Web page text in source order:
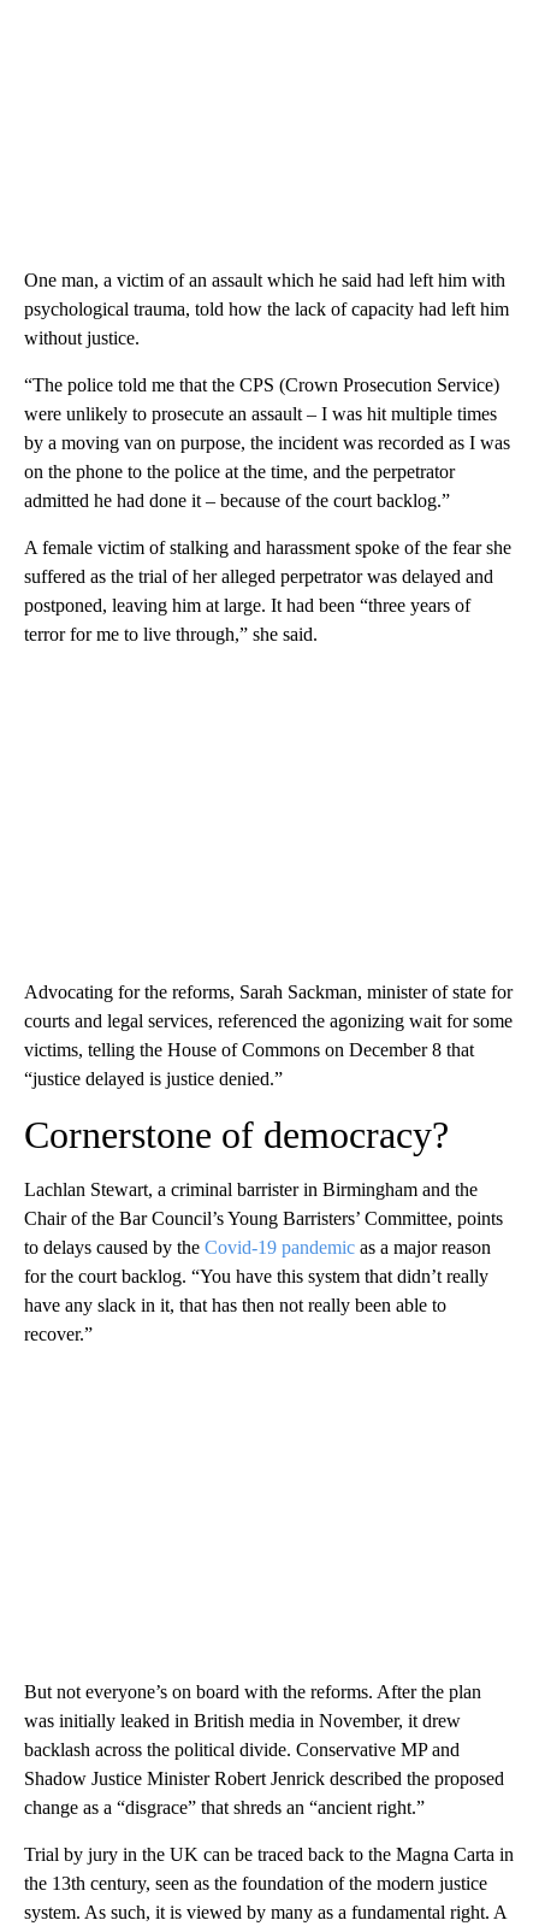
One man, a victim of an assault which he said had left him with
psychological trauma, told how the lack of capacity had left him
without justice.
“The police told me that the CPS (Crown Prosecution Service)
were unlikely to prosecute an assault – I was hit multiple times
by a moving van on purpose, the incident was recorded as I was
on the phone to the police at the time, and the perpetrator
admitted he had done it – because of the court backlog.”
A female victim of stalking and harassment spoke of the fear she
suffered as the trial of her alleged perpetrator was delayed and
postponed, leaving him at large. It had been “three years of
terror for me to live through,” she said.
Advocating for the reforms, Sarah Sackman, minister of state for
courts and legal services, referenced the agonizing wait for some
victims, telling the House of Commons on December 8 that
“justice delayed is justice denied.”
Cornerstone of democracy?
Lachlan Stewart, a criminal barrister in Birmingham and the
Chair of the Bar Council’s Young Barristers’ Committee, points
to delays caused by the Covid-19 pandemic as a major reason
for the court backlog. “You have this system that didn’t really
have any slack in it, that has then not really been able to
recover.”
But not everyone’s on board with the reforms. After the plan
was initially leaked in British media in November, it drew
backlash across the political divide. Conservative MP and
Shadow Justice Minister Robert Jenrick described the proposed
change as a “disgrace” that shreds an “ancient right.”
Trial by jury in the UK can be traced back to the Magna Carta in
the 13th century, seen as the foundation of the modern justice
system. As such, it is viewed by many as a fundamental right. A